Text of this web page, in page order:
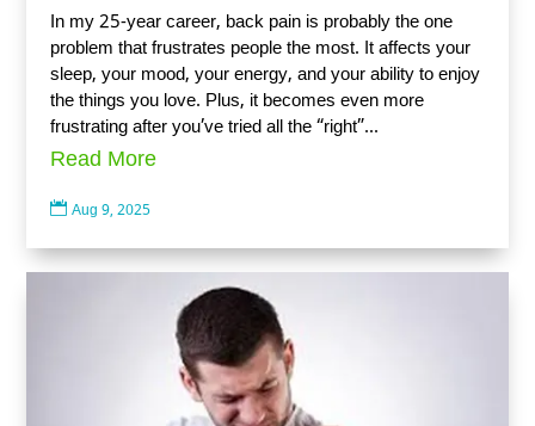
In my 25-year career, back pain is probably the one
problem that frustrates people the most. It affects your
sleep, your mood, your energy, and your ability to enjoy
the things you love. Plus, it becomes even more
frustrating after you’ve tried all the “right”...
Read More
 Aug 9, 2025